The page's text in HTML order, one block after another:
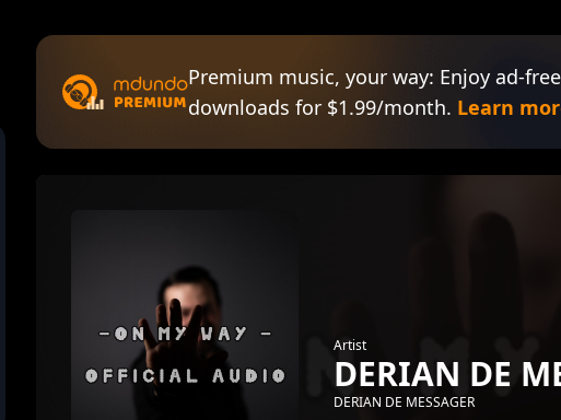
Premium music, your way: Enjoy ad-
downloads for $1.99/month. Learn
Artist
DERIAN DE
DERIAN DE MESSAGER